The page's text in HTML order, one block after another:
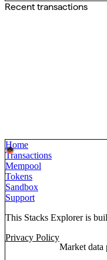
Recent transactions
Home
Transactions
Mempool
Tokens
Sandbox
Support
This Stacks Explorer is
Privacy Policy
Market data